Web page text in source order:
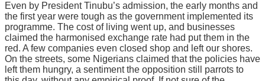
Even by President Tinubu’s admission, the early months and
the first year were tough as the government implemented its
programme. The cost of living went up, and businesses
claimed the harmonised exchange rate had put them in the
red. A few companies even closed shop and left our shores.
On the streets, some Nigerians claimed that the policies have
left them hungry, a sentiment the opposition still parrots to